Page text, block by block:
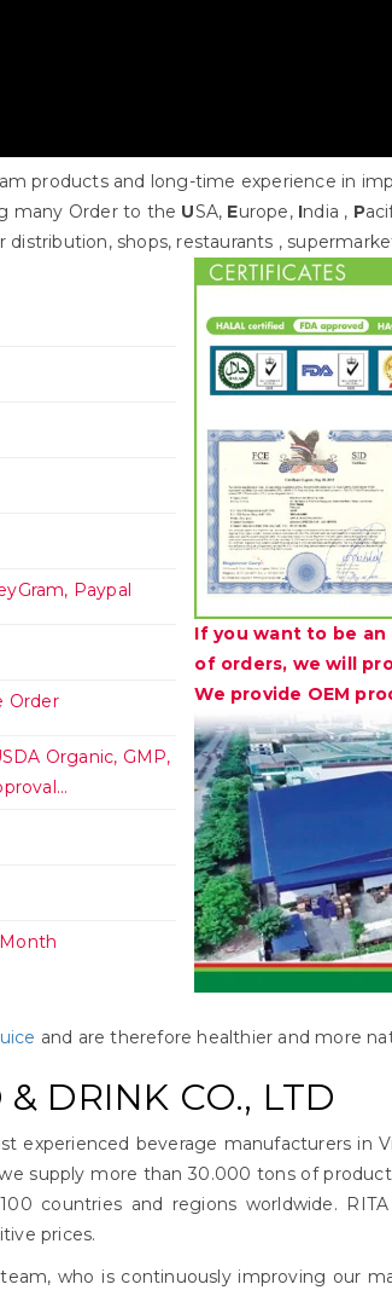
products and long-time experience in
many Order to the USA, Europe, India , P
distribution, shops, restaurants ,
Paypal
Order
Organic, GMP,
If you want to be an
of orders, we will
We provide OEM
and are therefore healthier and more
DRINK CO., LTD
experienced beverage manufacturers
supply more than 30.000 tons of
countries and regions worldwide.
prices.
who is continuously improving our